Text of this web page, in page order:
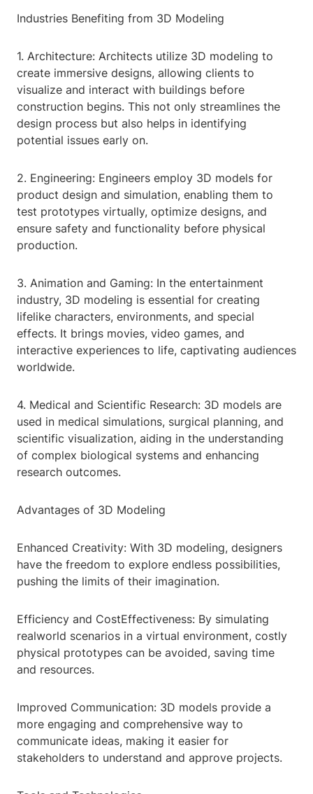
Industries Benefiting from 3D Modeling
1. Architecture: Architects utilize 3D modeling to
create immersive designs, allowing clients to
visualize and interact with buildings before
construction begins. This not only streamlines the
design process but also helps in identifying
potential issues early on.
2. Engineering: Engineers employ 3D models for
product design and simulation, enabling them to
test prototypes virtually, optimize designs, and
ensure safety and functionality before physical
production.
3. Animation and Gaming: In the entertainment
industry, 3D modeling is essential for creating
lifelike characters, environments, and special
effects. It brings movies, video games, and
interactive experiences to life, captivating audiences
worldwide.
4. Medical and Scientific Research: 3D models are
used in medical simulations, surgical planning, and
scientific visualization, aiding in the understanding
of complex biological systems and enhancing
research outcomes.
Advantages of 3D Modeling
Enhanced Creativity: With 3D modeling, designers
have the freedom to explore endless possibilities,
pushing the limits of their imagination.
Efficiency and CostEffectiveness: By simulating
realworld scenarios in a virtual environment, costly
physical prototypes can be avoided, saving time
and resources.
Improved Communication: 3D models provide a
more engaging and comprehensive way to
communicate ideas, making it easier for
stakeholders to understand and approve projects.